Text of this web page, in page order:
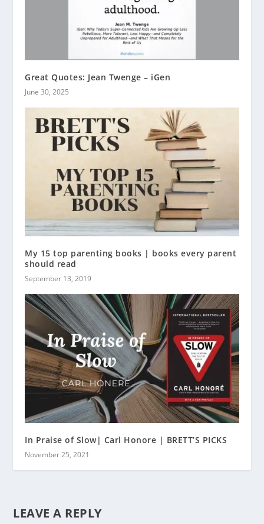
Great Quotes: Jean Twenge – iGen
June 30, 2025
My 15 top parenting books | books every parent
should read
September 13, 2019
In Praise of Slow| Carl Honore | BRETT’S PICKS
November 25, 2021
LEAVE A REPLY